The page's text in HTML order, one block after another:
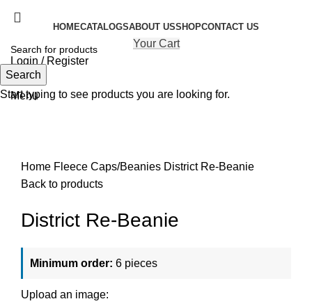
HOMECATALOGSABOUT USSHOPCONTACT US
Your Cart
Login / Register
Search
Menu
Home Fleece Caps/Beanies District Re-Beanie
Back to products
District Re-Beanie
Minimum order: 6 pieces
Upload an image:
Search
Start typing to see products you are looking for.